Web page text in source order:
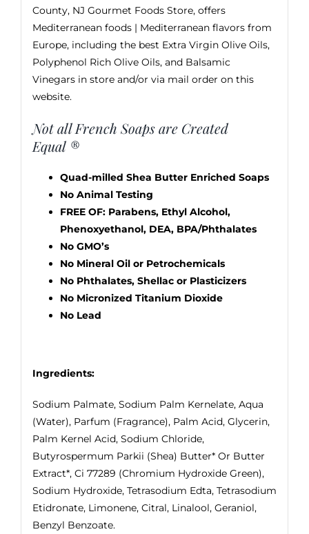
County, NJ Gourmet Foods Store, offers
Mediterranean foods | Mediterranean flavors from
Europe, including the best Extra Virgin Olive Oils,
Polyphenol Rich Olive Oils, and Balsamic
Vinegarsin store and/or via mail order on this
website.
Not all French Soaps are Created
Equal ®
Quad-milled Shea Butter Enriched Soaps
No Animal Testing
FREE OF: Parabens, Ethyl Alcohol,
Phenoxyethanol, DEA, BPA/Phthalates
No GMO’s
No Mineral Oil or Petrochemicals
No Phthalates, Shellac or Plasticizers
No Micronized Titanium Dioxide
No Lead
Ingredients:
Sodium Palmate, Sodium Palm Kernelate, Aqua
(Water), Parfum (Fragrance), Palm Acid, Glycerin,
Palm Kernel Acid, Sodium Chloride,
Butyrospermum Parkii (Shea) Butter* Or Butter
Extract*, Ci 77289 (Chromium Hydroxide Green),
Sodium Hydroxide, Tetrasodium Edta, Tetrasodium
Etidronate, Limonene, Citral, Linalool, Geraniol,
Benzyl Benzoate.